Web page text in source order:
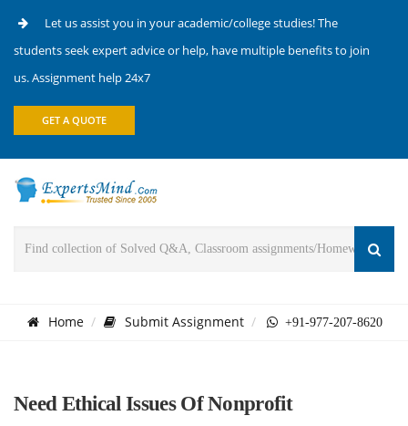
Let us assist you in your academic/college studies! The
students seek expert advice or help, have multiple benefits to join
us. Assignment help 24x7
GET A QUOTE
Home Submit Assignment +91-977-207-8620
Need Ethical Issues Of Nonprofit